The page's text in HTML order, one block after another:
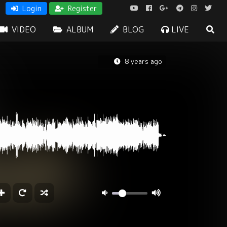
Login Register
VIDEO ALBUM BLOG LIVE
8 years ago